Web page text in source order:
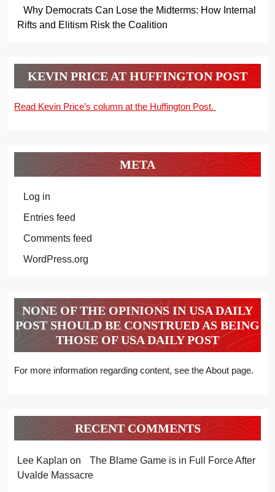
Why Democrats Can Lose the Midterms: How Internal
Rifts and Elitism Risk the Coalition
KEVIN PRICE AT HUFFINGTON POST
Read Kevin Price’s column at the Huffington Post.
META
Log in
Entries feed
Comments feed
WordPress.org
NONE OF THE OPINIONS IN USA DAILY
POST SHOULD BE CONSTRUED AS BEING
THOSE OF USA DAILY POST
For more information regarding content, see the About page.
RECENT COMMENTS
Lee Kaplan on
The Blame Game is in Full Force After
Uvalde Massacre